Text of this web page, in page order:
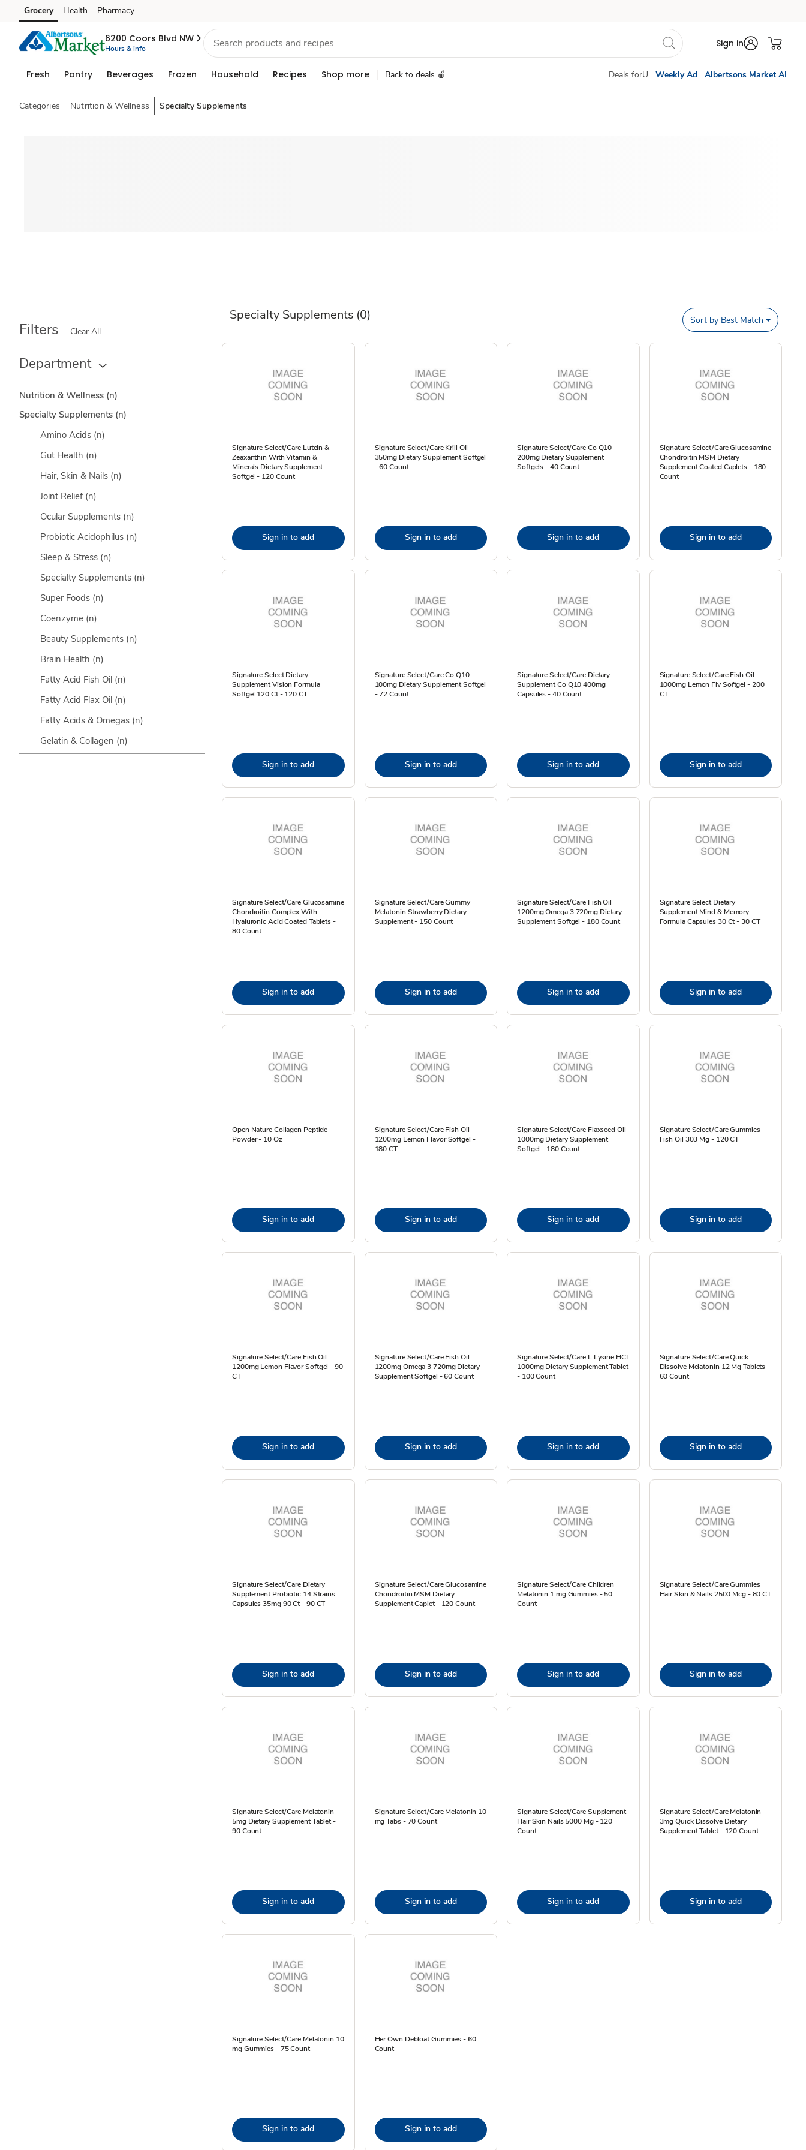
Skip to search
Skip to main content
Skip to cookie settings
Skip to chat
Grocery Health Pharmacy
6200 Coors Blvd NW
Hours & info Sign in
Fresh Pantry Beverages Frozen Household Recipes Shop more Back to deals 🍎 Deals forU Weekly Ad Albertsons Market AI
Categories Nutrition & Wellness Specialty Supplements
Specialty Supplements (0)
Filters Clear All
Department
Nutrition & Wellness (n)
Specialty Supplements (n)
Amino Acids (n)
Gut Health (n)
Hair, Skin & Nails (n)
Joint Relief (n)
Ocular Supplements (n)
Probiotic Acidophilus (n)
Sleep & Stress (n)
Specialty Supplements (n)
Super Foods (n)
Coenzyme (n)
Beauty Supplements (n)
Brain Health (n)
Fatty Acid Fish Oil (n)
Fatty Acid Flax Oil (n)
Fatty Acids & Omegas (n)
Gelatin & Collagen (n)
Sort by Best Match
Signature Select/Care Lutein &
Zeaxanthin With Vitamin &
Minerals Dietary Supplement
Softgel - 120 Count
Sign in to add
Signature Select/Care Krill Oil
350mg Dietary Supplement Softgel
- 60 Count
Sign in to add
Signature Select/Care Co Q10
200mg Dietary Supplement
Softgels - 40 Count
Sign in to add
Signature Select/Care Glucosamine
Chondroitin MSM Dietary
Supplement Coated Caplets - 180
Count
Sign in to add
Signature Select Dietary
Supplement Vision Formula
Softgel 120 Ct - 120 CT
Sign in to add
Signature Select/Care Co Q10
100mg Dietary Supplement Softgel
- 72 Count
Sign in to add
Signature Select/Care Dietary
Supplement Co Q10 400mg
Capsules - 40 Count
Sign in to add
Signature Select/Care Fish Oil
1000mg Lemon Flv Softgel - 200
CT
Sign in to add
Signature Select/Care Glucosamine
Chondroitin Complex With
Hyaluronic Acid Coated Tablets -
80 Count
Sign in to add
Signature Select/Care Gummy
Melatonin Strawberry Dietary
Supplement - 150 Count
Sign in to add
Signature Select/Care Fish Oil
1200mg Omega 3 720mg Dietary
Supplement Softgel - 180 Count
Sign in to add
Signature Select Dietary
Supplement Mind & Memory
Formula Capsules 30 Ct - 30 CT
Sign in to add
Open Nature Collagen Peptide
Powder - 10 Oz
Sign in to add
Signature Select/Care Fish Oil
1200mg Lemon Flavor Softgel -
180 CT
Sign in to add
Signature Select/Care Flaxseed Oil
1000mg Dietary Supplement
Softgel - 180 Count
Sign in to add
Signature Select/Care Gummies
Fish Oil 303 Mg - 120 CT
Sign in to add
Signature Select/Care Fish Oil
1200mg Lemon Flavor Softgel - 90
CT
Sign in to add
Signature Select/Care Fish Oil
1200mg Omega 3 720mg Dietary
Supplement Softgel - 60 Count
Sign in to add
Signature Select/Care L Lysine HCI
1000mg Dietary Supplement Tablet
- 100 Count
Sign in to add
Signature Select/Care Quick
Dissolve Melatonin 12 Mg Tablets -
60 Count
Sign in to add
Signature Select/Care Dietary
Supplement Probiotic 14 Strains
Capsules 35mg 90 Ct - 90 CT
Sign in to add
Signature Select/Care Glucosamine
Chondroitin MSM Dietary
Supplement Caplet - 120 Count
Sign in to add
Signature Select/Care Children
Melatonin 1 mg Gummies - 50
Count
Sign in to add
Signature Select/Care Gummies
Hair Skin & Nails 2500 Mcg - 80 CT
Sign in to add
Signature Select/Care Melatonin
5mg Dietary Supplement Tablet -
90 Count
Sign in to add
Signature Select/Care Melatonin 10
mg Tabs - 70 Count
Sign in to add
Signature Select/Care Supplement
Hair Skin Nails 5000 Mg - 120
Count
Sign in to add
Signature Select/Care Melatonin
3mg Quick Dissolve Dietary
Supplement Tablet - 120 Count
Sign in to add
Signature Select/Care Melatonin 10
mg Gummies - 75 Count
Sign in to add
Her Own Debloat Gummies - 60
Count
Sign in to add